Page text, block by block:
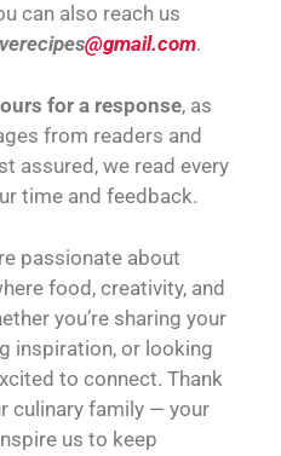
can also reach us
@gmail.com.
for a response, as
from readers and
assured, we read every
time and feedback.
passionate about
food, creativity, and
you’re sharing your
inspiration, or looking
to connect. Thank
culinary family — your
us to keep